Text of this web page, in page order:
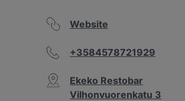
Website
+3584578721929
Ekeko Restobar
Vilhonvuorenkatu 3